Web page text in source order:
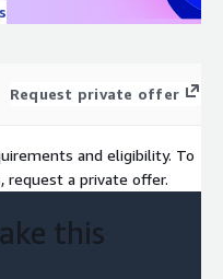
Request private offer
and eligibility. To
request a private offer.
this